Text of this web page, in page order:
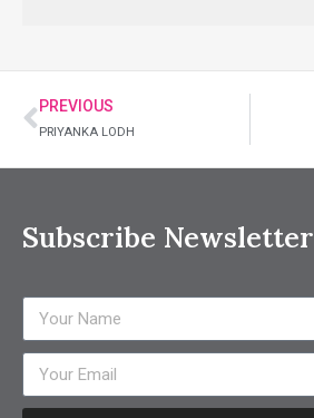
PREVIOUS
PRIYANKA LODH
Subscribe Newsletter